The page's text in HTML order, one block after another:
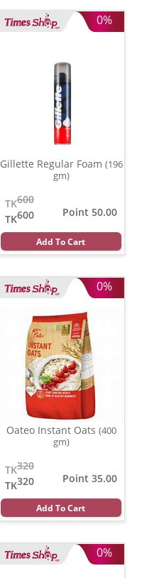
0%
Gillette Regular Foam (196
gm)
600
TK
600
TK
Point 50.00
Add To Cart
0%
Oateo Instant Oats (400
gm)
320
TK
320
TK
Point 35.00
Add To Cart
0%